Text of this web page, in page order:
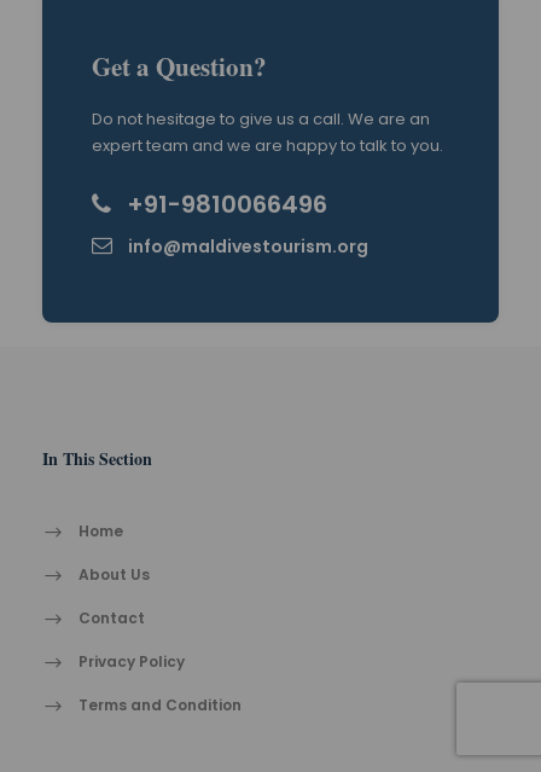
Get a Question?
Do not hesitage to give us a call. We are an
expert team and we are happy to talk to you.
+91-9810066496
info@maldivestourism.org
In This Section
Home
About Us
Contact
Privacy Policy
Terms and Condition